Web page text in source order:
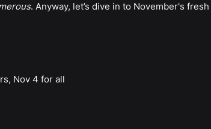
. Anyway, let’s dive in to November's fresh
Nov 4 for all